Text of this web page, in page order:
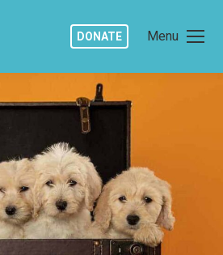
Menu
DONATE